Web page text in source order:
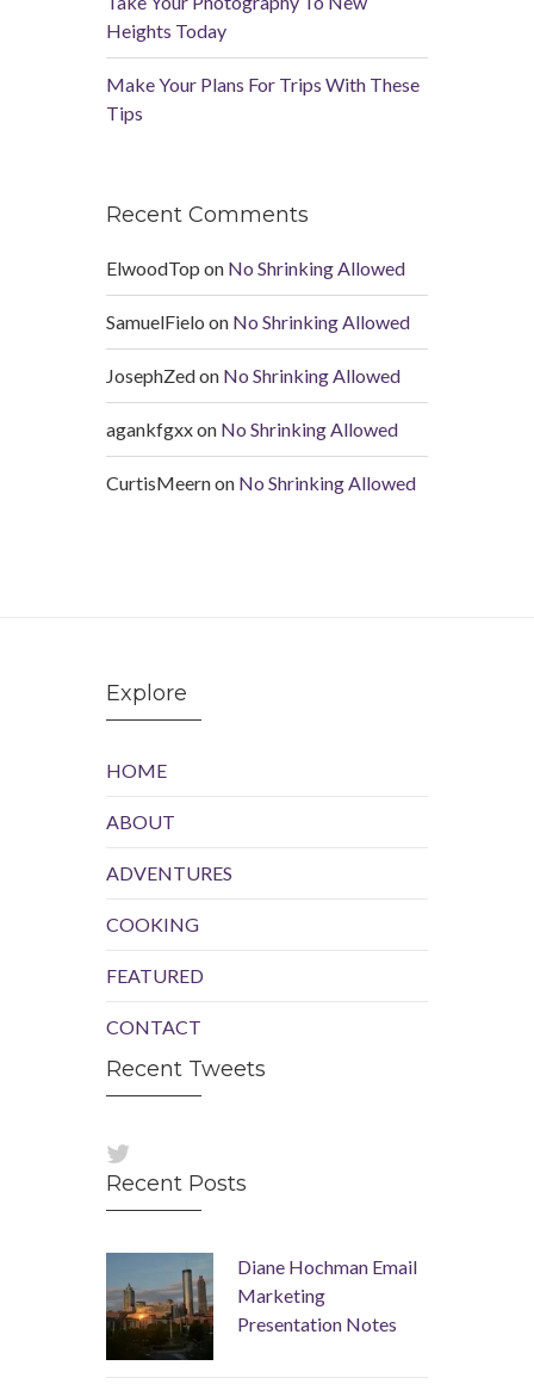
Heights Today
Make Your Plans For Trips With These
Tips
Recent Comments
ElwoodTop on No Shrinking Allowed
SamuelFielo on No Shrinking Allowed
JosephZedon No Shrinking Allowed
agankfgxxon No Shrinking Allowed
CurtisMeernon No Shrinking Allowed
Explore
HOME
ABOUT
ADVENTURES
COOKING
FEATURED
CONTACT
Recent Tweets
Recent Posts
Diane Hochman Email
Marketing
Presentation Notes